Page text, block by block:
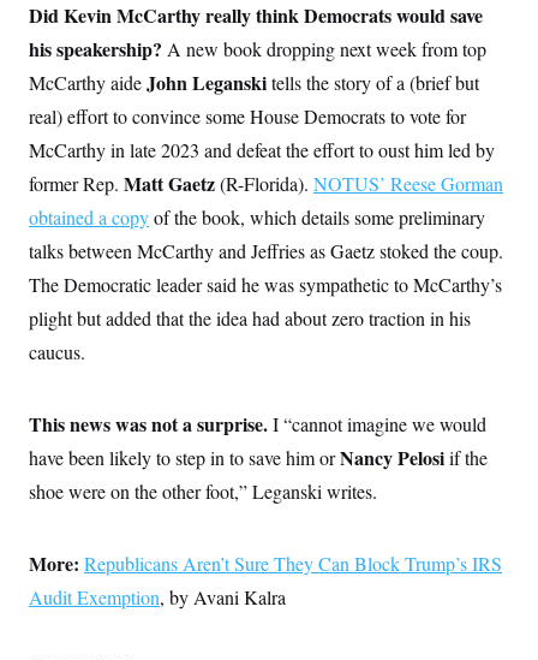
Did Kevin McCarthy really think Democrats would save
his speakership? A new book dropping next week from top
McCarthy aideJohn Leganskitells the story of a (brief but
real) effort to convince some House Democrats to vote for
McCarthy in late 2023 and defeat the effort to oust him led by
former Rep. Matt Gaetz(R-Florida). NOTUS’ Reese Gorman
obtained a copyof the book, which details some preliminary
talks between McCarthy and Jeffries as Gaetz stoked the coup.
The Democratic leader said he was sympathetic to McCarthy’s
plight but added that the idea had about zero traction in his
caucus.
This news was not a surprise.I “cannot imagine we would
have been likely to step in to save him orNancy Pelosiif the
shoe were on the other foot,” Leganski writes.
More: Republicans Aren’t Sure They Can Block Trump’s IRS
Audit Exemption, by Avani Kalra